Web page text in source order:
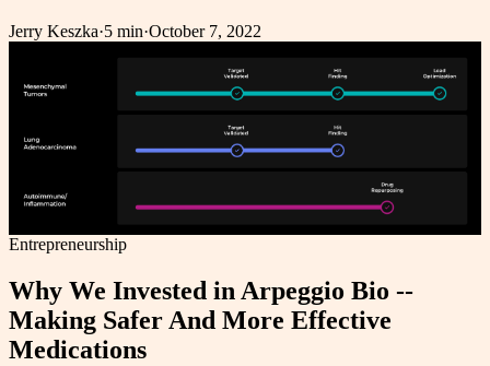
Jerry Keszka·5 min·October 7, 2022
Entrepreneurship
Why We Invested in Arpeggio Bio --
Making Safer And More Effective
Medications